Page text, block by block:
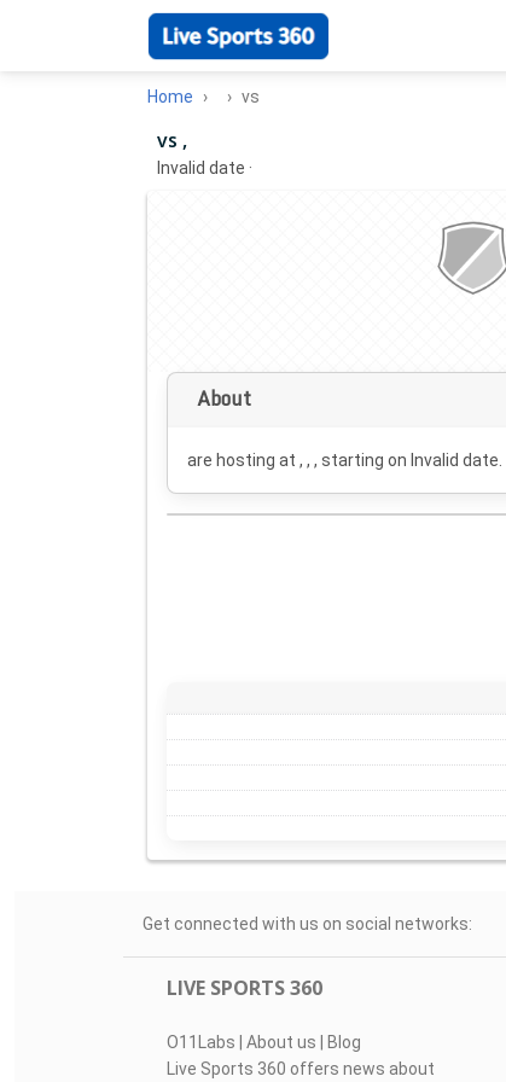
Home vs
vs ,
Invalid date ·
About
are hosting at , , , starting on Invalid date
Get connected with us on social networks:
LIVE SPORTS 360
O11Labs | About us | Blog
Live Sports 360 offers news about